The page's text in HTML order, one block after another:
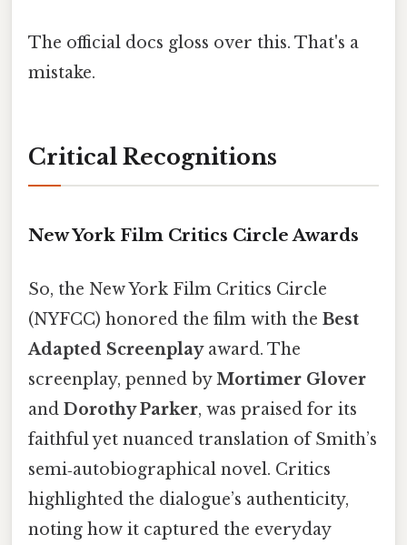
The official docs gloss over this. That's a
mistake.
Critical Recognitions
New York Film Critics Circle Awards
So, the New York Film Critics Circle
(NYFCC) honored the film with the Best
Adapted Screenplayaward. The
screenplay, penned byMortimer Glover
and Dorothy Parker, was praised for its
faithful yet nuanced translation of Smith’s
semi‑autobiographical novel. Critics
highlighted the dialogue’s authenticity,
noting how it captured the everyday